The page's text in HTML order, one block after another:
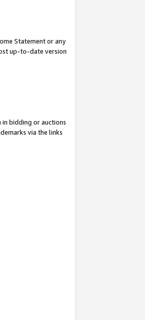
Statement or any
up-to-date version
bidding or auctions
via the links